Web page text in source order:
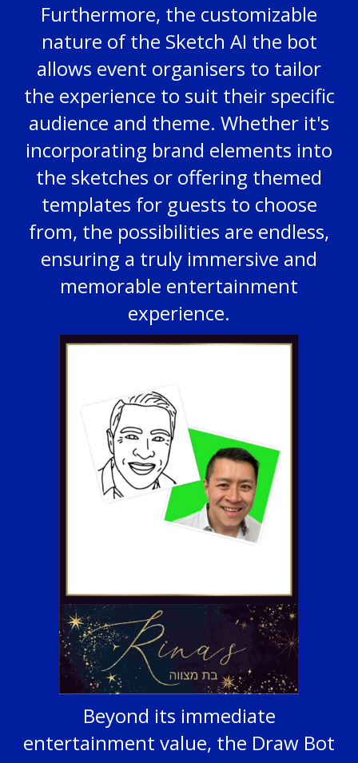
Furthermore, the customizable
nature of the Sketch AI the bot
allows event organisers to tailor
the experience to suit their specific
audience and theme. Whether it's
incorporating brand elements into
the sketches or offering themed
templates for guests to choose
from, the possibilities are endless,
ensuring a truly immersive and
memorable entertainment
experience.
Beyond its immediate
entertainment value, the Draw Bot